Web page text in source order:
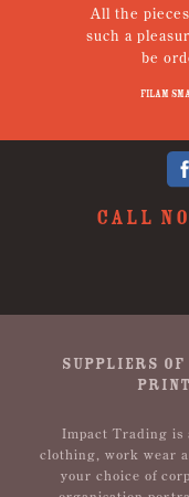
pieces are top notch!
pleasure to work with.
be ordering more
Filam Smallridge - Small Bread
CALL
SUPPLIERS
Impact Trading is
clothing, work wear
your choice of